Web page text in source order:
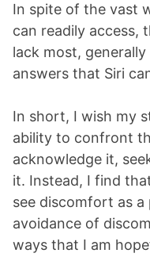
In spite of the vast
can readily access,
lack most,
answers that Siri
In short, I wish my
ability to confront
acknowledge it,
it. Instead, I find
see discomfort as
avoidance of
ways that I am